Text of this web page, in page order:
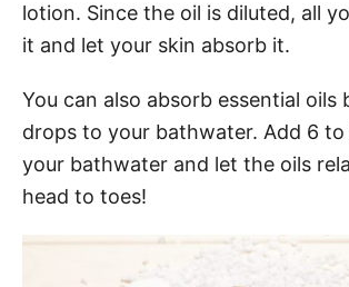
lotion. Since the oil is diluted, all
it and let your skin absorb it.
You can also absorb essential oils
drops to your bathwater. Add 6
your bathwater and let the oils
head to toes!